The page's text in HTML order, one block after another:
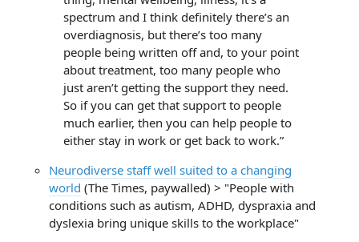
spectrum and I think definitely there’s an
overdiagnosis, but there’s too many
people being written off and, to your point
about treatment, too many people who
just aren’t getting the support they need.
So if you can get that support to people
much earlier, then you can help people to
either stay in work or get back to work.”
Neurodiverse staff well suited to a changing
world (The Times, paywalled) > "People with
conditions such as autism, ADHD, dyspraxia and
dyslexia bring unique skills to the workplace"